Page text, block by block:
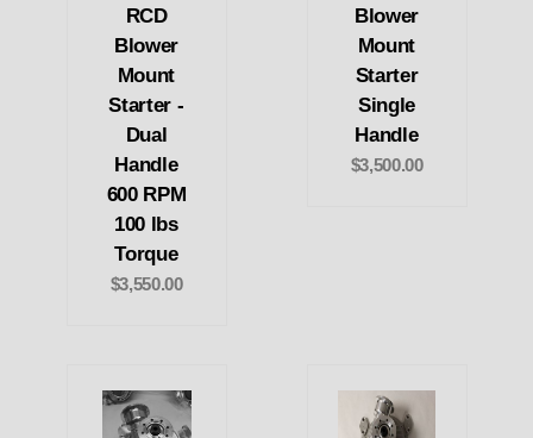
RCD
Blower
Mount
Starter -
Dual
Handle
600 RPM
100 lbs
Torque
$3,550.00
Blower
Mount
Starter
Single
Handle
$3,500.00